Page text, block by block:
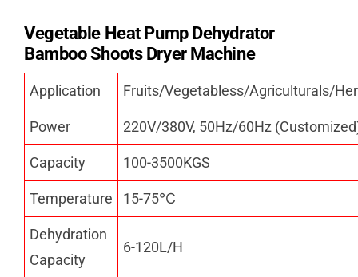
Vegetable Heat Pump Dehydrator
Bamboo Shoots Dryer Machine
Application Fruits/Vegetabless/Agriculturals/
Power 220V/380V, 50Hz/60Hz
Capacity 100-3500KGS
Temperature 15-75℃
Dehydration
Capacity
6-120L/H